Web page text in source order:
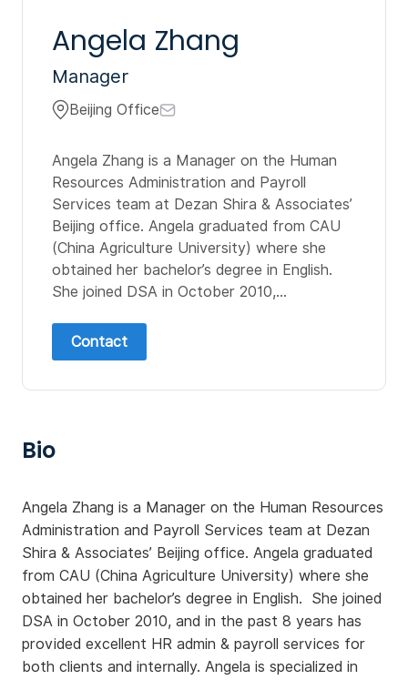
Angela Zhang
Manager
Beijing Office
Angela Zhang is a Manager on the Human
Resources Administration and Payroll
Services team at Dezan Shira & Associates’
Beijing office. Angela graduated from CAU
(China Agriculture University) where she
obtained her bachelor’s degree in English.
She joined DSA in October 2010,...
Contact
Bio
Angela Zhang is a Manager on the Human Resources
Administration and Payroll Services team at Dezan
Shira & Associates’ Beijing office. Angela graduated
from CAU (China Agriculture University) where she
obtained her bachelor’s degree in English. She joined
DSA in October 2010, and in the past 8 years has
provided excellent HR admin & payroll services for
both clients and internally. Angela is specialized in